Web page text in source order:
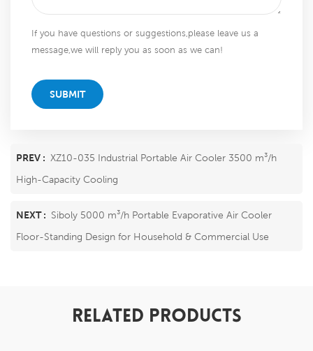
If you have questions or suggestions,please leave us a
message,we will reply you as soon as we can!
SUBMIT
PREV : XZ10-035 Industrial Portable Air Cooler 3500 m³/h
High-Capacity Cooling
NEXT : Siboly 5000 m³/h Portable Evaporative Air Cooler
Floor-Standing Design for Household & Commercial Use
RELATED PRODUCTS